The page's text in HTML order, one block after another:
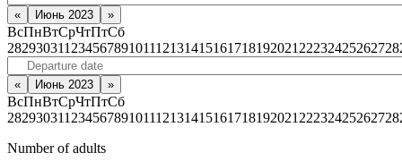
« Июнь 2023 »
ВсПнВтСрЧтПтСб
282930311 23456789101112131415161718192021 22232425262728
« Июнь 2023 »
ВсПнВтСрЧтПтСб
282930311 23456789101112131415161718192021 22232425262728
Number of adults